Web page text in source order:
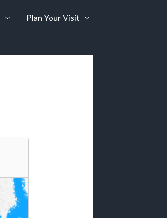
Plan Your Visit